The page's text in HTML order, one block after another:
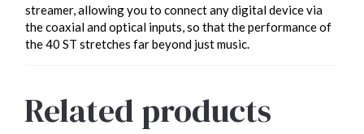
streamer, allowing you to connect any digital device via
the coaxial and optical inputs, so that the performance of
the 40 ST stretches far beyond just music.
Related products